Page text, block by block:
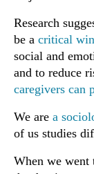
Research
be a critical
social and
and to reduce
caregivers can
We are a
of us studies
When we went